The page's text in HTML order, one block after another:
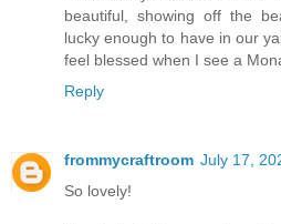
beautiful, showing off the
lucky enough to have in our
feel blessed when I see a
Reply
frommycraftroom July 17,
So lovely!